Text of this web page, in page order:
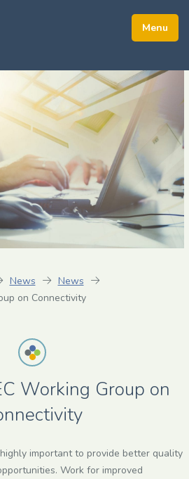
News
News
on Connectivity
Working Group on
important to provide better quality
Work for improved